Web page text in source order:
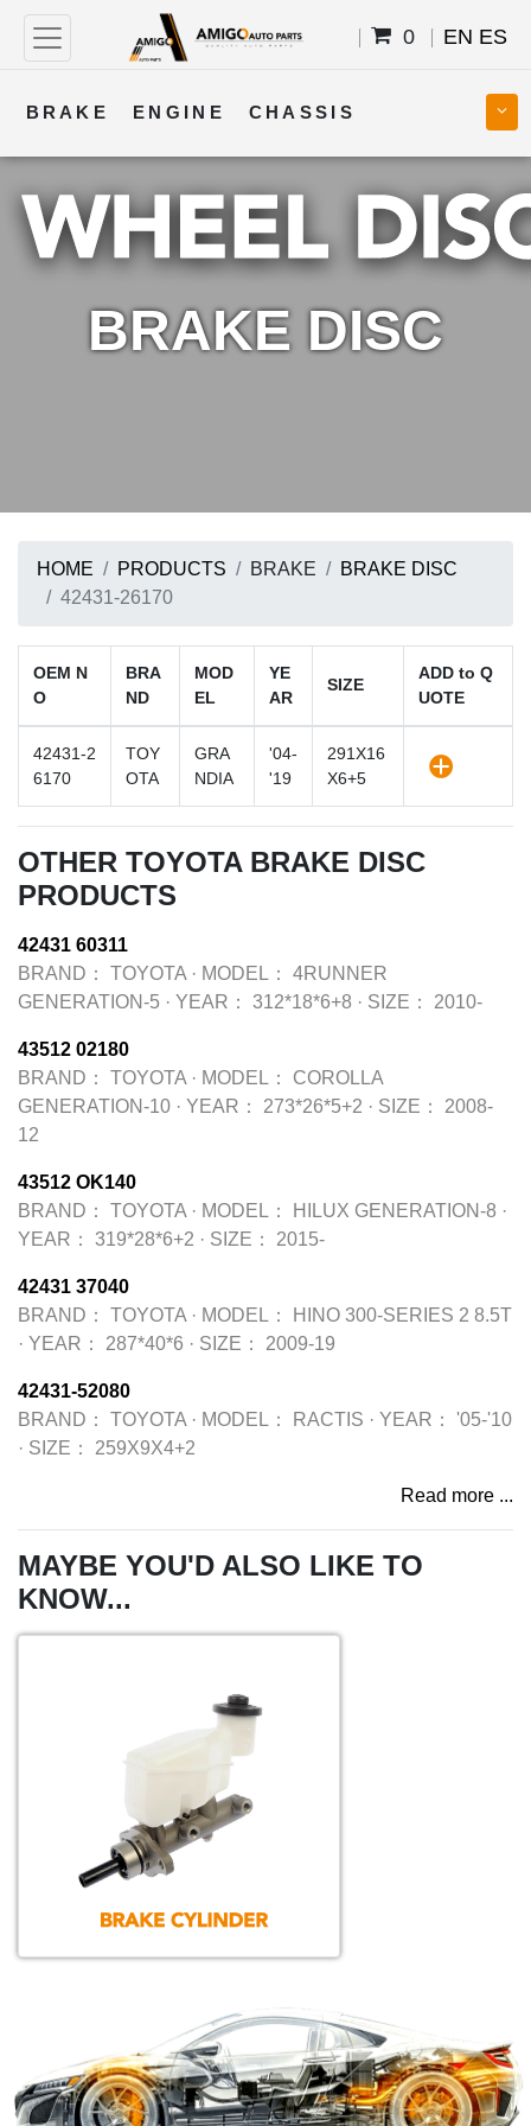
0 EN ES
BRAKE ENGINE CHASSIS
COOLING STEERING BODY
TRANSMISSION FUEL ELECTRICAL
BRAKE DISC
HOME PRODUCTS BRAKE
BRAKE DISC
42431-26170
OEM N
O
BRA
ND
MOD
EL
YE
AR
SIZE
ADD to Q
UOTE
42431-2
6170
TOY
OTA
GRA
NDIA
'04-
'19
291X16
X6+5
OTHER TOYOTA BRAKE DISC
PRODUCTS
42431 60311
BRAND：
TOYOTA · MODEL：
4RUNNER
GENERATION-5 · YEAR： 312*18*6+8 · SIZE： 2010-
43512 02180
BRAND：
TOYOTA · MODEL：
COROLLA
GENERATION-10 · YEAR： 273*26*5+2 · SIZE：
2008-
12
43512 OK140
BRAND：
TOYOTA · MODEL： HILUX GENERATION-8 ·
YEAR：
319*28*6+2 · SIZE： 2015-
42431 37040
BRAND：
TOYOTA · MODEL：
HINO 300-SERIES 2 8.5T
· YEAR： 287*40*6 · SIZE： 2009-19
42431-52080
BRAND：
TOYOTA · MODEL： RACTIS · YEAR：
'05-'10
· SIZE： 259X9X4+2
Read more ...
MAYBE YOU'D ALSO LIKE TO
KNOW...